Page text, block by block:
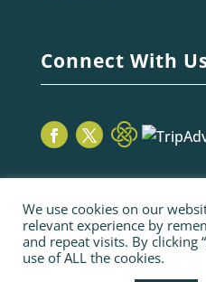
Connect With
© 2026 Sage Taxis |
We use cookies on our
relevant experience by
and repeat visits. By clicking
use of ALL the cookies.